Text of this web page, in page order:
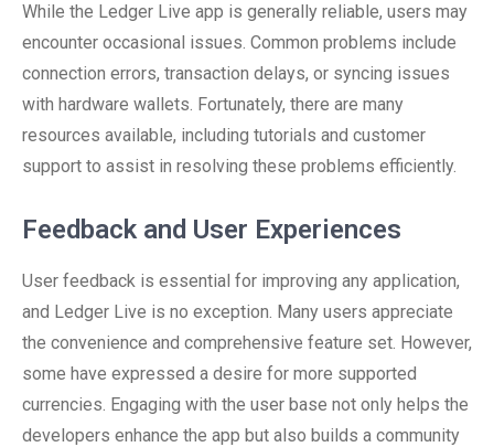
While the Ledger Live app is generally reliable, users may
encounter occasional issues. Common problems include
connection errors, transaction delays, or syncing issues
with hardware wallets. Fortunately, there are many
resources available, including tutorials and customer
support to assist in resolving these problems efficiently.
Feedback and User Experiences
User feedback is essential for improving any application,
and Ledger Live is no exception. Many users appreciate
the convenience and comprehensive feature set. However,
some have expressed a desire for more supported
currencies. Engaging with the user base not only helps the
developers enhance the app but also builds a community